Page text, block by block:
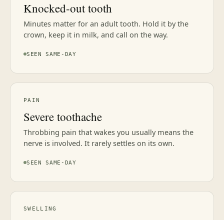
Knocked-out tooth
Minutes matter for an adult tooth. Hold it by the
crown, keep it in milk, and call on the way.
SEEN SAME-DAY
PAIN
Severe toothache
Throbbing pain that wakes you usually means the
nerve is involved. It rarely settles on its own.
SEEN SAME-DAY
SWELLING